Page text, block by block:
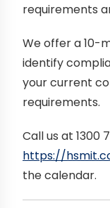
requirements
We offer a 10-
identify
your current
requirements.
Call us at 1300
https://
the calendar.